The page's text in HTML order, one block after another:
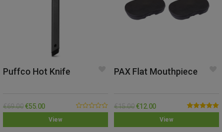
View
Puffco Hot Knife
€69.00 €55.00
0.00
of
View
PAX Flat Mouthpiece
Rated5.00
€15.00 €12.00